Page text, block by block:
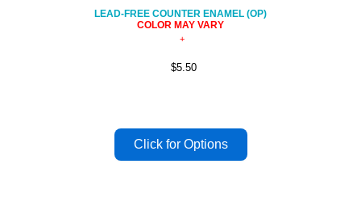
LEAD-FREE COUNTER ENAMEL (OP)
COLOR MAY VARY
$5.50